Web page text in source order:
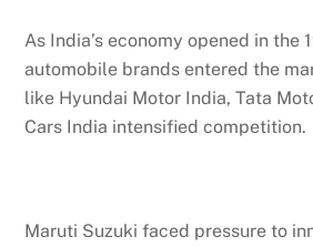
As India’s economy opened in the
automobile brands entered the
like Hyundai Motor India, Tata
Cars India intensified competition.
Maruti Suzuki faced pressure to